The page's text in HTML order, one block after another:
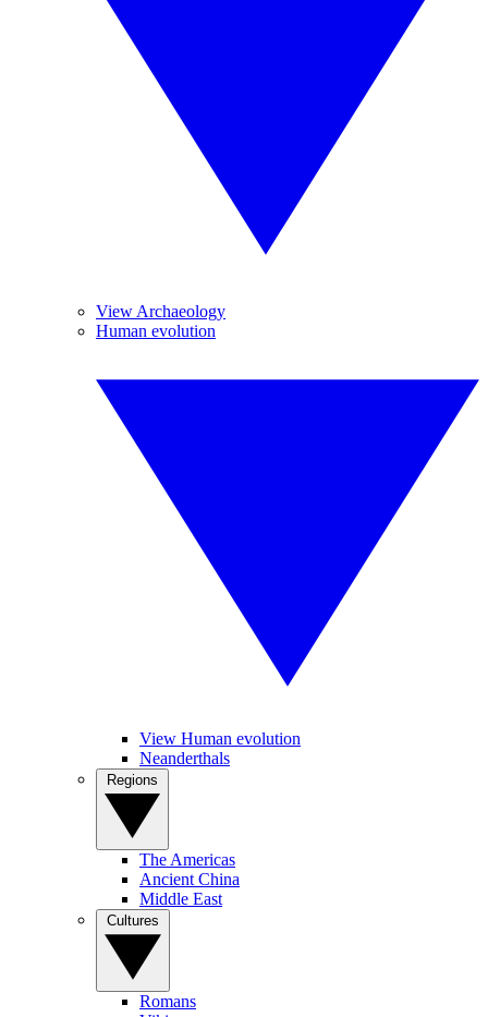
View Archaeology
Human evolution
View Human evolution
Neanderthals
The Americas
Ancient China
Middle East
Romans